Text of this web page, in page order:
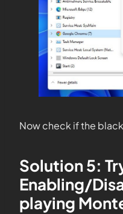
Now check if the
Solution 5:
Enabling/
playing